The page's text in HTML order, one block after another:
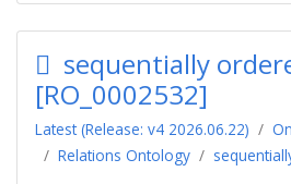
sequentially
[RO_0002532]
Latest (Release: v4 2026.06.22)
Relations Ontology